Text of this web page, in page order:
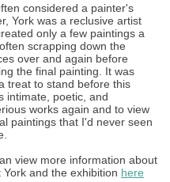
considered a painter's
York was a reclusive artist
only a few paintings a
scrapping down the
over and again before
the final painting. It was
treat to stand before this
intimate, poetic, and
works again and to view
paintings that I'd never seen
view more information about
York and the exhibition here